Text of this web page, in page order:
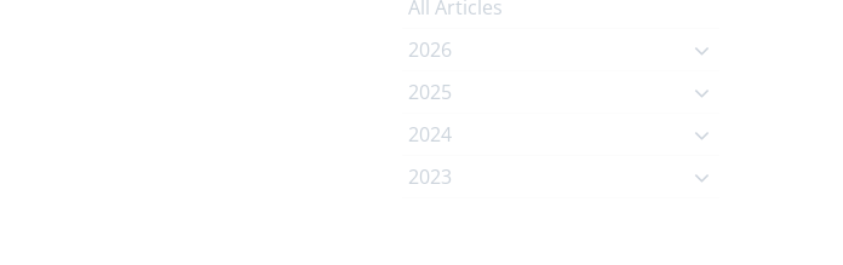
All Articles
2026
2025
2024
2023